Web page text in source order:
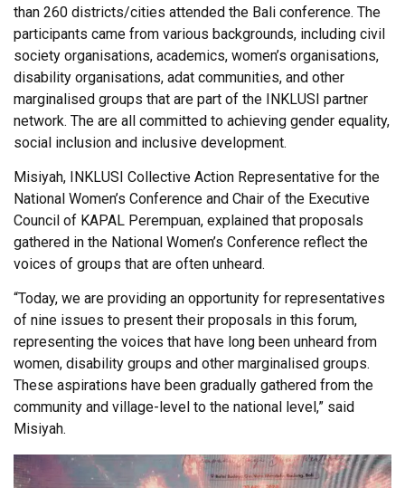
than 260 districts/cities attended the Bali conference. The
participants came from various backgrounds, including civil
society organisations, academics, women’s organisations,
disability organisations, adat communities, and other
marginalised groups that are part of the INKLUSI partner
network. The are all committed to achieving gender equality,
social inclusion and inclusive development.
Misiyah, INKLUSI Collective Action Representative for the
National Women’s Conference and Chair of the Executive
Council of KAPAL Perempuan, explained that proposals
gathered in the National Women’s Conference reflect the
voices of groups that are often unheard.
“Today, we are providing an opportunity for representatives
of nine issues to present their proposals in this forum,
representing the voices that have long been unheard from
women, disability groups and other marginalised groups.
These aspirations have been gradually gathered from the
community and village-level to the national level,” said
Misiyah.